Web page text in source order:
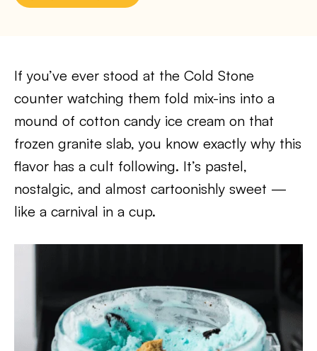
If you’ve ever stood at the Cold Stone
counter watching them fold mix-ins into a
mound of cotton candy ice cream on that
frozen granite slab, you know exactly why this
flavor has a cult following. It’s pastel,
nostalgic, and almost cartoonishly sweet —
like a carnival in a cup.